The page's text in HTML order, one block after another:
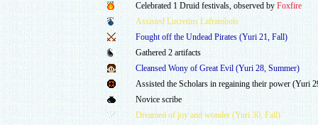
Celebrated 1 Druid festivals, observed by Foxfire
Assisted Lucretius Laframbois
Fought off the Undead Pirates (Yuri 21, Fall)
Gathered 2 artifacts
Cleansed Wony of Great Evil (Yuri 28, Summer)
Assisted the Scholars in regaining their power (Yuri
Novice scribe
Dreamed of joy and wonder (Yuri 30, Fall)